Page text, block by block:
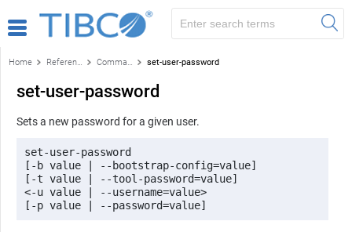
Home Reference Command-line reference set-user-password
set-user-password
Sets a new password for a given user.
set-user-password
[-b value | --bootstrap-config=value]
[-t value | --tool-password=value]
<-u value | --username=value>
[-p value | --password=value]